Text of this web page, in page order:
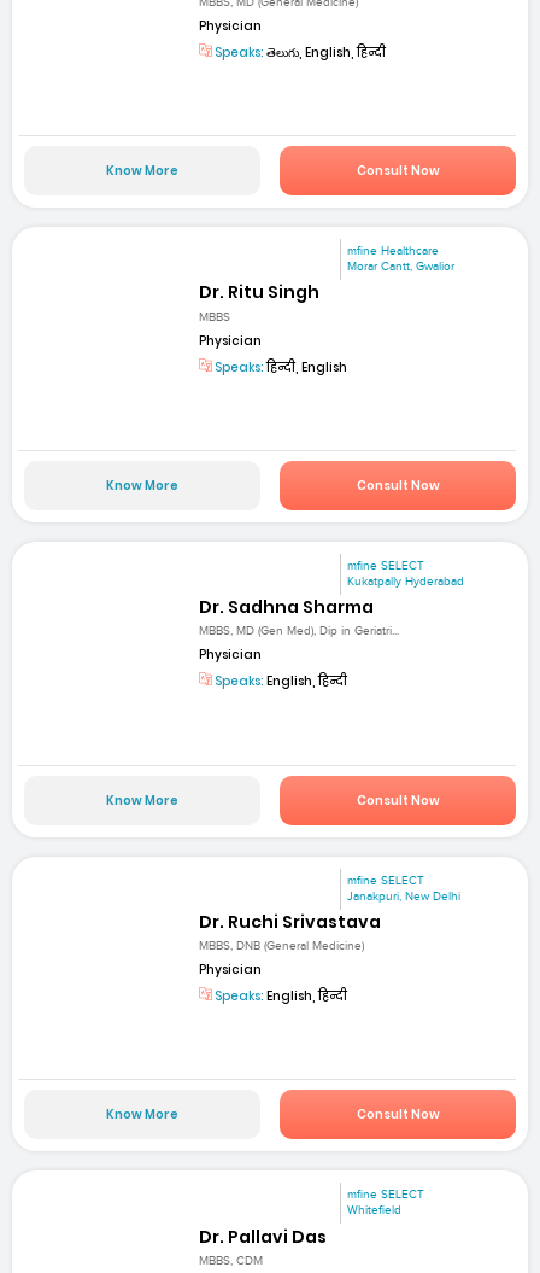
Physician
Speaks: తెలుగు, English, हिन्दी
Know More Consult Now
mfine Healthcare
Morar Cantt, Gwalior
Dr. Ritu Singh
MBBS
Physician
Speaks:हिन्दी, English
Know More Consult Now
mfine SELECT
Kukatpally Hyderabad
Dr. Sadhna Sharma
MBBS, MD (Gen Med), Dip in Geriatri...
Physician
Speaks: English, हिन्दी
Know More Consult Now
mfine SELECT
Janakpuri, New Delhi
Dr. Ruchi Srivastava
MBBS, DNB (General Medicine)
Physician
Speaks: English, हिन्दी
Know More Consult Now
mfine SELECT
Whitefield
Dr. Pallavi Das
MBBS, CDM